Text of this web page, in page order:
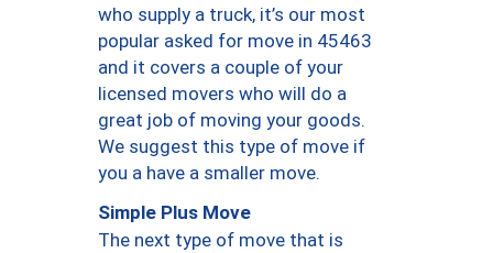
who supply a truck, it’s our most
popular asked for move in 45463
and it covers a couple of your
licensed movers who will do a
great job of moving your goods.
We suggest this type of move if
you a have a smaller move.
Simple Plus Move
The next type of move that is